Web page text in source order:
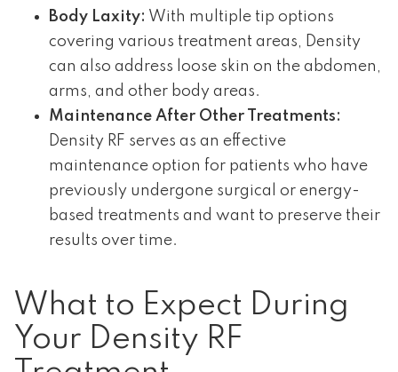
Body Laxity: With multiple tip options
covering various treatment areas, Density
can also address loose skin on the abdomen,
arms, and other body areas.
Maintenance After Other Treatments:
Density RF serves as an effective
maintenance option for patients who have
previously undergone surgical or energy-
based treatments and want to preserve their
results over time.
What to Expect During
Your Density RF